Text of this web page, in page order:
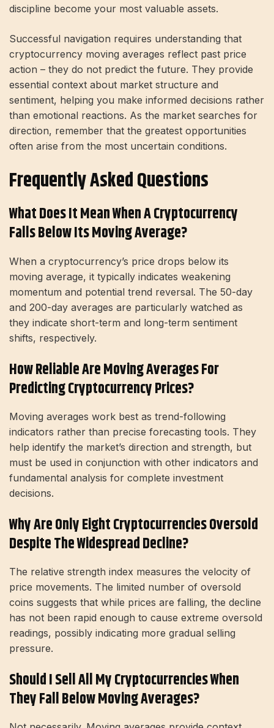
discipline become your most valuable assets.
Successful navigation requires understanding that
cryptocurrency moving averages reflect past price
action – they do not predict the future. They provide
essential context about market structure and
sentiment, helping you make informed decisions rather
than emotional reactions. As the market searches for
direction, remember that the greatest opportunities
often arise from the most uncertain conditions.
Frequently Asked Questions
What Does It Mean When A Cryptocurrency
Falls Below Its Moving Average?
When a cryptocurrency’s price drops below its
moving average, it typically indicates weakening
momentum and potential trend reversal. The 50-day
and 200-day averages are particularly watched as
they indicate short-term and long-term sentiment
shifts, respectively.
How Reliable Are Moving Averages For
Predicting Cryptocurrency Prices?
Moving averages work best as trend-following
indicators rather than precise forecasting tools. They
help identify the market’s direction and strength, but
must be used in conjunction with other indicators and
fundamental analysis for complete investment
decisions.
Why Are Only Eight Cryptocurrencies Oversold
Despite The Widespread Decline?
The relative strength index measures the velocity of
price movements. The limited number of oversold
coins suggests that while prices are falling, the decline
has not been rapid enough to cause extreme oversold
readings, possibly indicating more gradual selling
pressure.
Should I Sell All My Cryptocurrencies When
They Fall Below Moving Averages?